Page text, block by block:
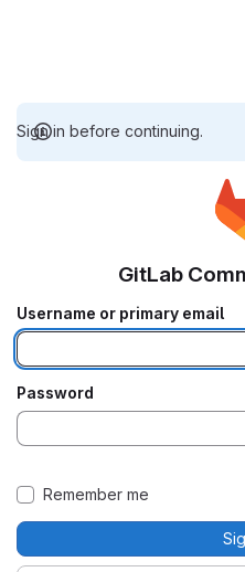
Sign in before continuing.
GitLab
Username or primary email
Password
Remember me